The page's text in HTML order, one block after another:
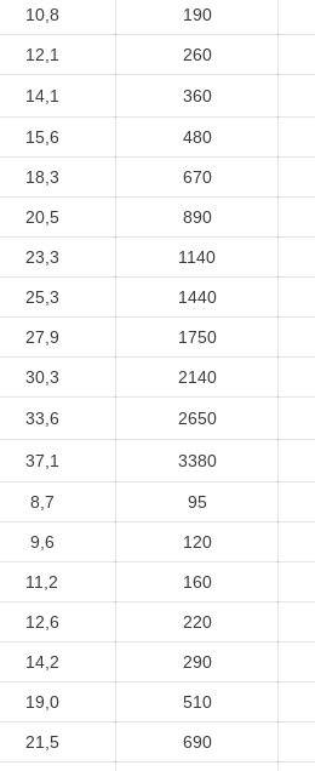
10,8 190
12,1 260
14,1 360
15,6 480
18,3 670
20,5 890
23,3 1140
25,3 1440
27,9 1750
30,3 2140
33,6 2650
37,1 3380
8,7 95
9,6 120
11,2 160
12,6 220
14,2 290
19,0 510
21,5 690